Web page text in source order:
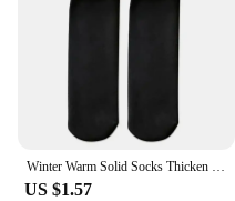
Winter Warm Solid Socks Thicken Thermal Women Socks Wool Cashmere Nylon Black Skin Seamless Snow Sock Velvet Unisex Fashion Sock
US $1.57